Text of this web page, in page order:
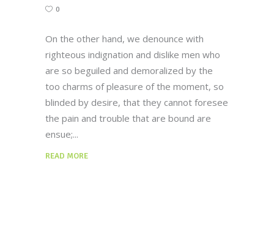
0
On the other hand, we denounce with
righteous indignation and dislike men who
are so beguiled and demoralized by the
too charms of pleasure of the moment, so
blinded by desire, that they cannot foresee
the pain and trouble that are bound are
ensue;
READ MORE